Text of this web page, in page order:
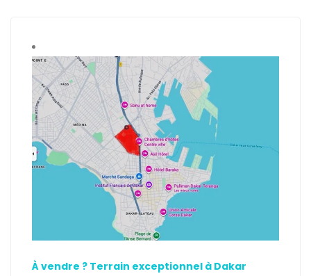
À vendre ? Terrain exceptionnel à Dakar